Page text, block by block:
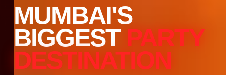
MUMBAI'S
BIGGEST PARTY
DESTINATION